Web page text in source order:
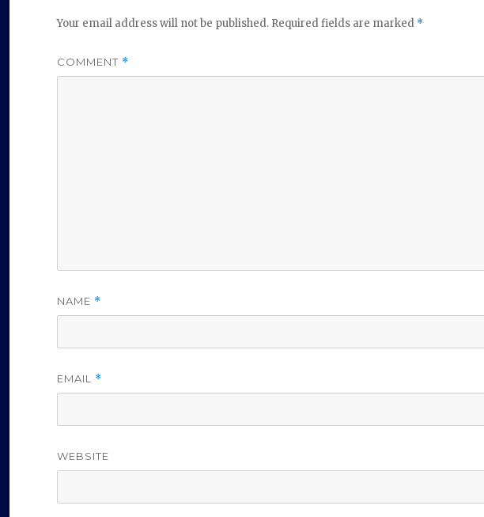
Your email address will not be published. Required fields are marked *
COMMENT *
NAME *
EMAIL *
WEBSITE